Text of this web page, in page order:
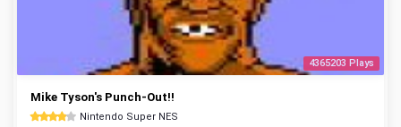
4365203 Plays
Mike Tyson's Punch-Out!!
Nintendo Super NES